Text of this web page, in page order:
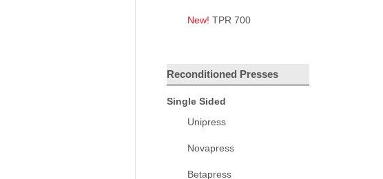
New! TPR 700
Reconditioned Presses
Single Sided
Unipress
Novapress
Betapress